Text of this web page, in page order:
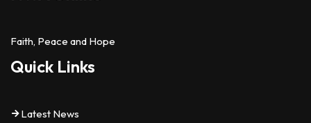
Faith, Peace and Hope
Quick Links
Latest News